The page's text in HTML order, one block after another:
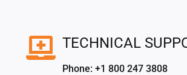
TECHNICAL
Phone: +1 800 247 3808